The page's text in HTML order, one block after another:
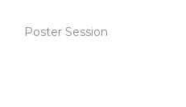
Poster Session